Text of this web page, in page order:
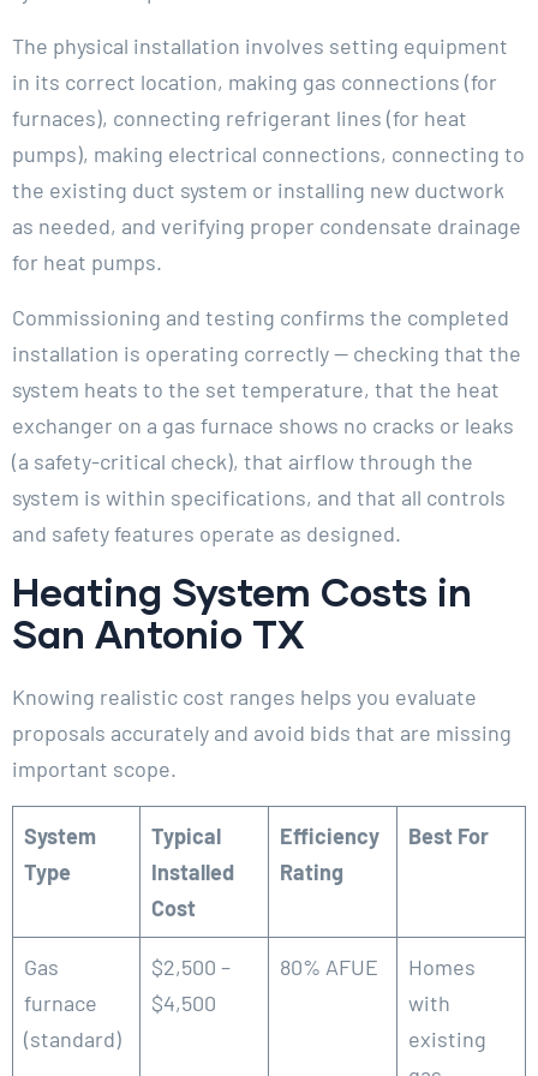
The physical installation involves setting equipment
in its correct location, making gas connections (for
furnaces), connecting refrigerant lines (for heat
pumps), making electrical connections, connecting to
the existing duct system or installing new ductwork
as needed, and verifying proper condensate drainage
for heat pumps.
Commissioning and testing confirms the completed
installation is operating correctly — checking that the
system heats to the set temperature, that the heat
exchanger on a gas furnace shows no cracks or leaks
(a safety-critical check), that airflow through the
system is within specifications, and that all controls
and safety features operate as designed.
Heating System Costs in
San Antonio TX
Knowing realistic cost ranges helps you evaluate
proposals accurately and avoid bids that are missing
important scope.
System
Type
Typical
Installed
Cost
Efficiency
Rating
Best For
Gas
furnace
(standard)
$2,500 –
$4,500
80% AFUE
Homes
with
existing